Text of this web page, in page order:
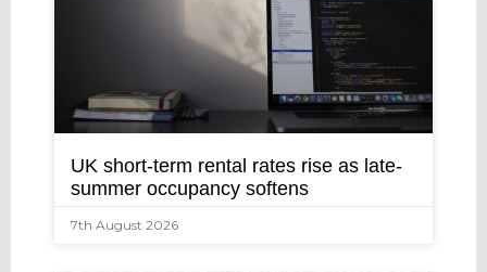
UK short-term rental rates rise as late-
summer occupancy softens
7th August 2026